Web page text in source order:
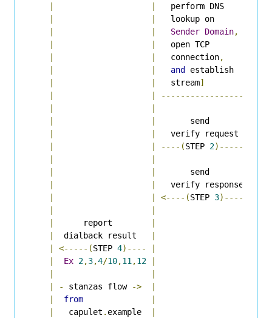
|
|
   perform DNS
|
|
   lookup on
|
| Sender Domain,
|
|
   open TCP
|
|
   connection
,
|
| and establish
|
|
   stream
]
|
| ----------------->
|
|
|
|
       send
|
|
   verify request
|
| ----(STEP 2)----->
|
|
|
|
       send
|
|
   verify response
|
| <----(STEP 3)-----
|
|
|
      report
|
|
  dialback result
|
|
<-----(STEP 4)---- |
|
Ex 2,3,4/10,11 ,12 |
|
|
|
- stanzas flow -> |
|
from |
|
   capulet
. example |